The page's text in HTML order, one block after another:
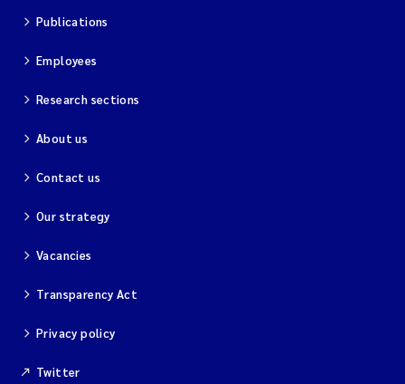
Publications
Employees
Research sections
About us
Contact us
Our strategy
Vacancies
Transparency Act
Privacy policy
Twitter